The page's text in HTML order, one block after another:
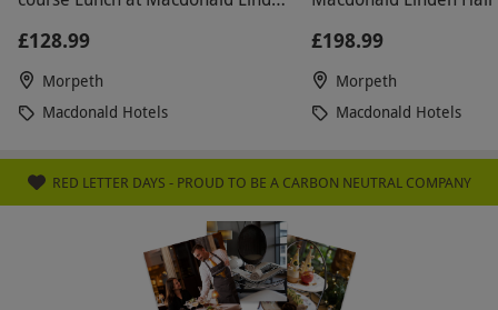
£128.99
Morpeth
Macdonald Hotels
£198.99
Morpeth
Macdonald Hotels
RED LETTER DAYS - PROUD TO BE A CARBON NEUTRAL COMPANY